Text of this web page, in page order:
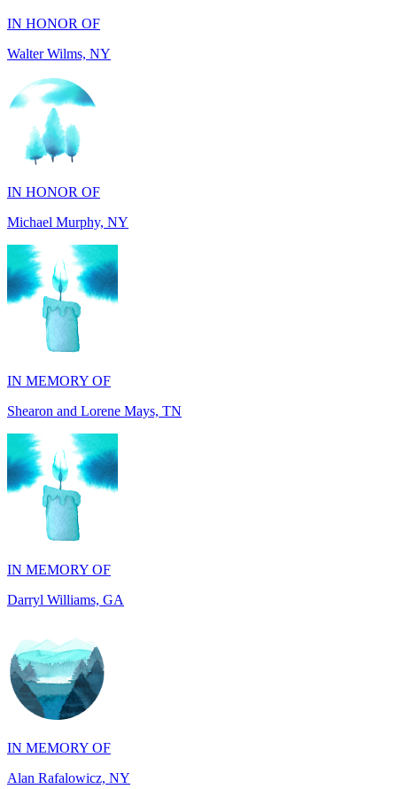
IN HONOR OF
Michael Murphy, NY
IN MEMORY OF
Shearon and Lorene Mays, TN
IN MEMORY OF
Darryl Williams, GA
IN MEMORY OF
Alan Rafalowicz, NY